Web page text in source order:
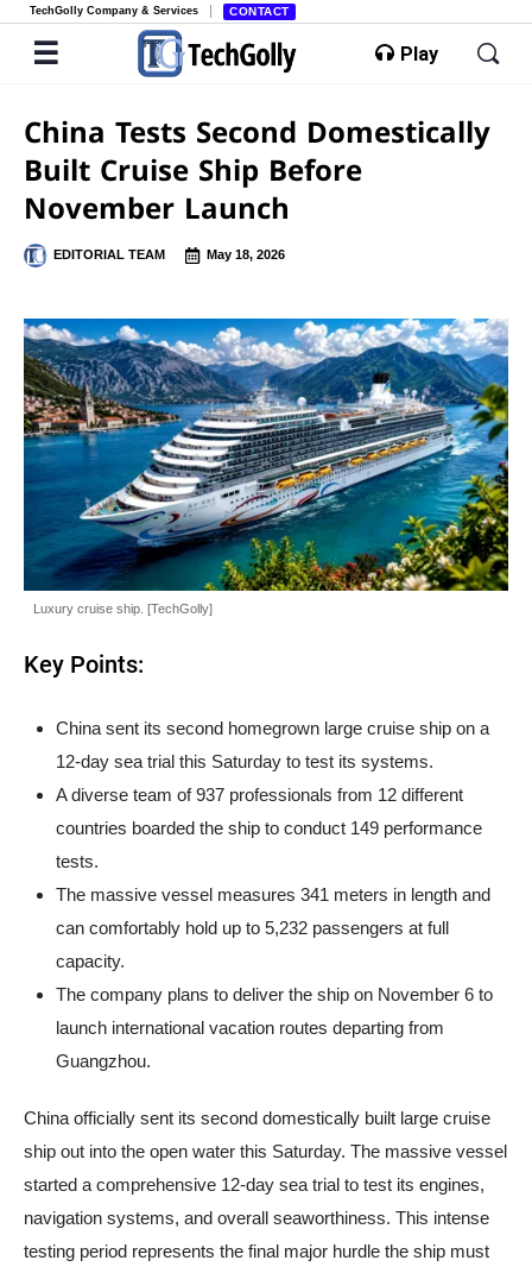
TechGolly Company & Services CONTACT
Play
China Tests Second Domestically
Built Cruise Ship Before
November Launch
EDITORIAL TEAM May 18, 2026
Luxury cruise ship. [TechGolly]
Key Points:
China sent its second homegrown large cruise ship on a
12-day sea trial this Saturday to test its systems.
A diverse team of 937 professionals from 12 different
countries boarded the ship to conduct 149 performance
tests.
The massive vessel measures 341 meters in length and
can comfortably hold up to 5,232 passengers at full
capacity.
The company plans to deliver the ship on November 6 to
launch international vacation routes departing from
Guangzhou.
China officially sent its second domestically built large cruise
ship out into the open water this Saturday. The massive vessel
started a comprehensive 12-day sea trial to test its engines,
navigation systems, and overall seaworthiness. This intense
testing period represents the final major hurdle the ship must